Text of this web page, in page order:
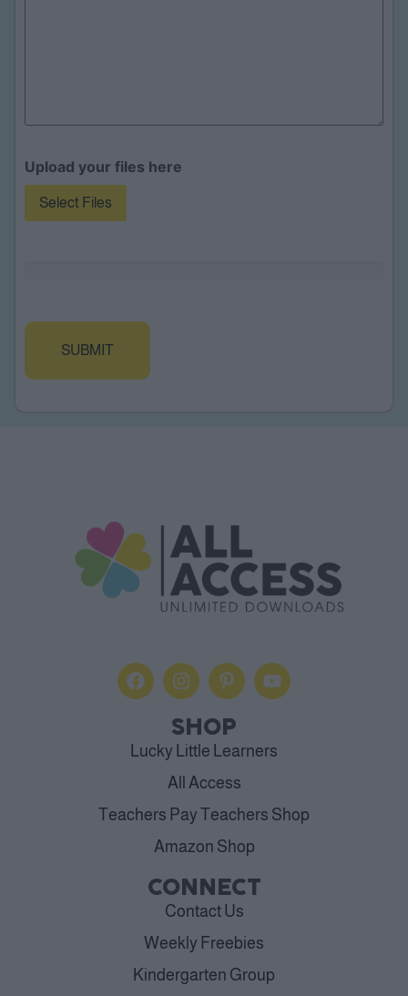
Upload your files here
Select Files
SHOP
Lucky Little Learners
All Access
Teachers Pay Teachers Shop
Amazon Shop
CONNECT
Contact Us
Weekly Freebies
Kindergarten Group